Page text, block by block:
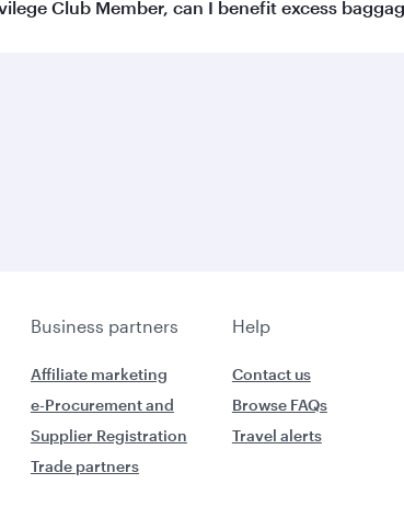
Club Member, can I benefit excess
Business partners Help
Affiliate marketing
e-Procurement and
Supplier Registration
Trade partners
Contact us
Browse FAQs
Travel alerts